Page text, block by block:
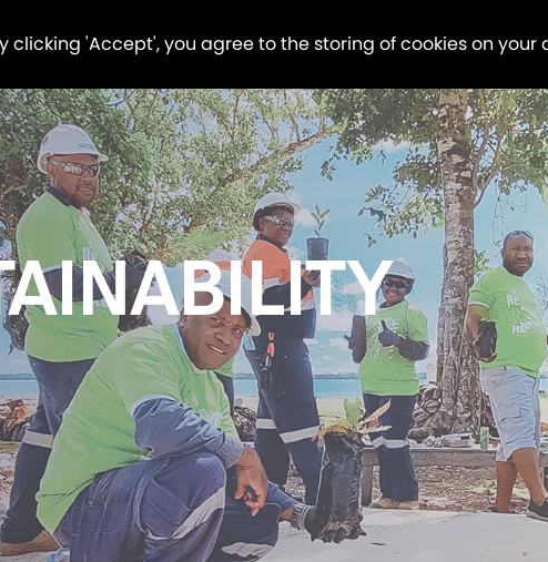
clicking 'Accept', you agree to the storing of cookies on